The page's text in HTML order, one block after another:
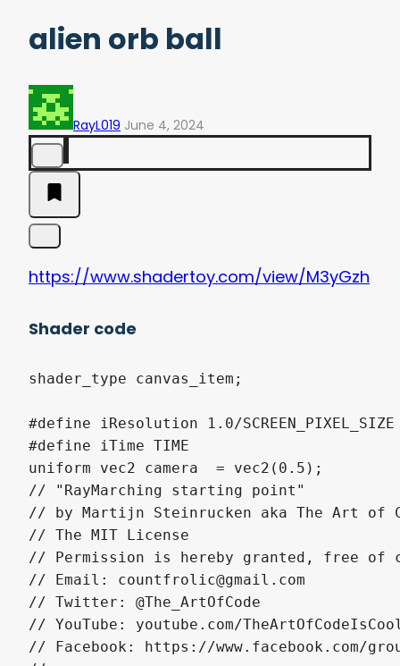
alien orb ball
RayL019 June 4, 2024
https://www.shadertoy.com/view/M3yGzh
Shader code
shader_type canvas_item;
#define iResolution 1.0/SCREEN_PIXEL_SIZE
#define iTime TIME
uniform vec2 camera  = vec2(0.5);
// "RayMarching starting point"
// by Martijn Steinrucken aka The Art of
// The MIT License
// Permission is hereby granted, free of
// Email: countfrolic@gmail.com
// Twitter: @The_ArtOfCode
// YouTube: youtube.com/
// Facebook: https://www.facebook.com/